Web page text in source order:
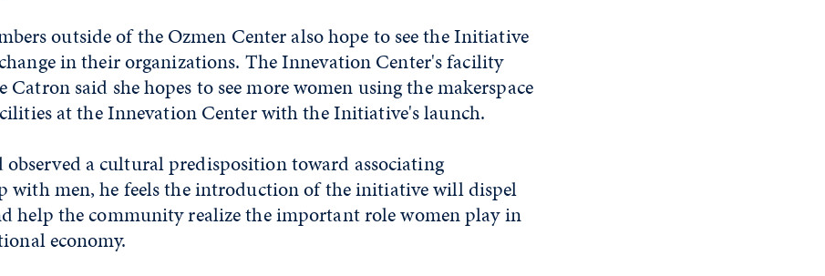
outside of the Ozmen Center also hope to see the Initiative
in their organizations. The Innevation Center's facility
Catron said she hopes to see more women using the makerspace
at the Innevation Center with the Initiative's launch.
a cultural predisposition toward associating
with men, he feels the introduction of the initiative will dispel
help the community realize the important role women play in
economy.